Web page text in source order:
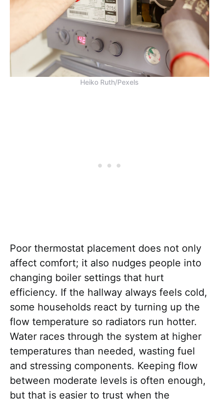
Heiko Ruth/Pexels
Poor thermostat placement does not only
affect comfort; it also nudges people into
changing boiler settings that hurt
efficiency. If the hallway always feels cold,
some households react by turning up the
flow temperature so radiators run hotter.
Water races through the system at higher
temperatures than needed, wasting fuel
and stressing components. Keeping flow
between moderate levels is often enough,
but that is easier to trust when the